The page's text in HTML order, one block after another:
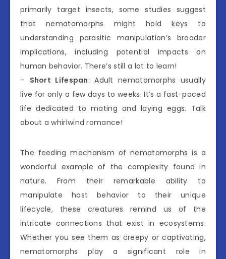
primarily target insects, some studies suggest
that nematomorphs might hold keys to
understanding parasitic manipulation’s broader
implications, including potential impacts on
human behavior. There’s still a lot to learn!
– Short Lifespan: Adult nematomorphs usually
live for only a few days to weeks. It’s a fast-paced
life dedicated to mating and laying eggs. Talk
about a whirlwind romance!
The feeding mechanism of nematomorphs is a
wonderful example of the complexity found in
nature. From their remarkable ability to
manipulate host behavior to their unique
lifecycle, these creatures remind us of the
intricate connections that exist in ecosystems.
Whether you see them as creepy or captivating,
nematomorphs play a significant role in